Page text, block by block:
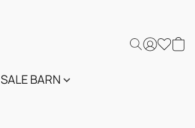
SALE BARN